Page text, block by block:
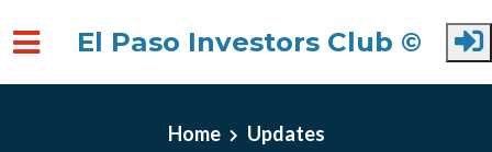
El Paso Investors Club ©
Home Updates